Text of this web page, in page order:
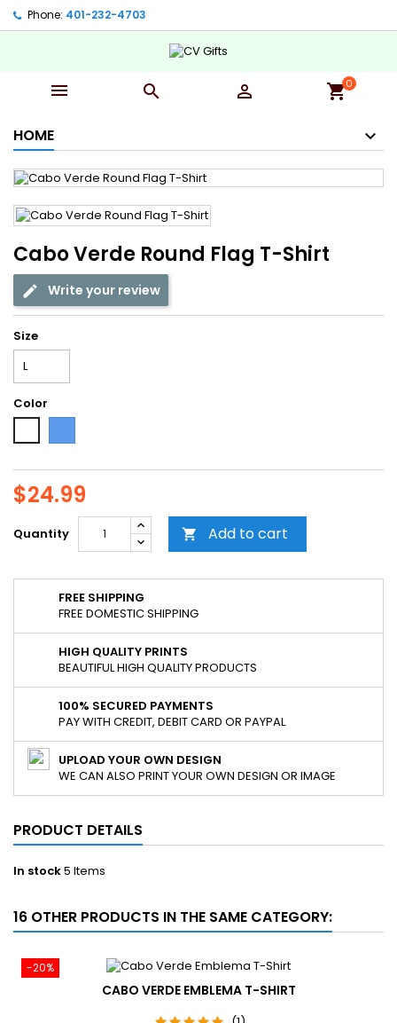
Phone: 401-232-4703‬
   shopping_cart0
HOME
Cabo Verde Round Flag T-Shirt
Write your review
Size
Color
$24.99
Quantity  Add to cart
FREE SHIPPING
FREE DOMESTIC SHIPPING
HIGH QUALITY PRINTS
BEAUTIFUL HIGH QUALITY PRODUCTS
100% SECURED PAYMENTS
PAY WITH CREDIT, DEBIT CARD OR PAYPAL
UPLOAD YOUR OWN DESIGN
WE CAN ALSO PRINT YOUR OWN DESIGN OR IMAGE
PRODUCT DETAILS
In stock5 Items
16 OTHER PRODUCTS IN THE SAME CATEGORY:
-20%
CABO VERDE EMBLEMA T-SHIRT